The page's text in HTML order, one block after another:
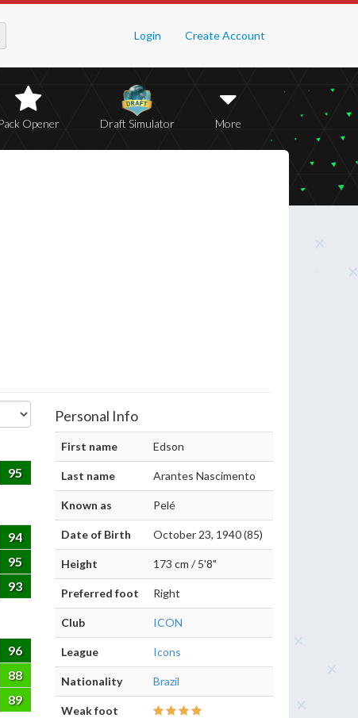
Login Create Account
Pack Opener Draft Simulator More
95
94
95
93
96
88
89
Personal Info
First name Edson
Last name Arantes Nascimento
Known as Pelé
Date of Birth October 23, 1940 (85)
Height 173 cm / 5'8"
Preferred foot Right
Club ICON
League Icons
Nationality Brazil
Weak foot